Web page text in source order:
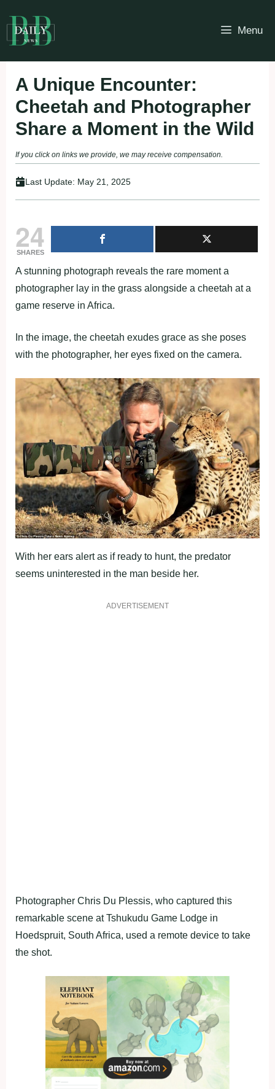
to
content
Menu
A Unique Encounter:
Cheetah and Photographer
Share a Moment in the Wild
If you click on links we provide, we may receive compensation.
Last Update: May 21, 2025
24
SHARES
A stunning photograph reveals the rare moment a
photographer lay in the grass alongside a cheetah at a
game reserve in Africa.
In the image, the cheetah exudes grace as she poses
with the photographer, her eyes fixed on the camera.
With her ears alert as if ready to hunt, the predator
seems uninterested in the man beside her.
ADVERTISEMENT
Photographer Chris Du Plessis, who captured this
remarkable scene at Tshukudu Game Lodge in
Hoedspruit, South Africa, used a remote device to take
the shot.